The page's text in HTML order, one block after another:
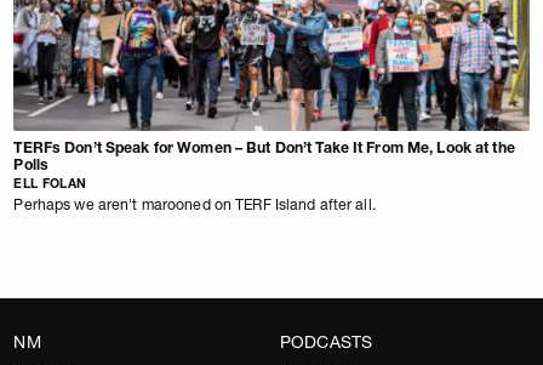
TERFs Don’t Speak for Women – But Don’t Take It From Me, Look at the
Polls
ELL FOLAN
Perhaps we aren't marooned on TERF Island after all.
NM
PODCASTS